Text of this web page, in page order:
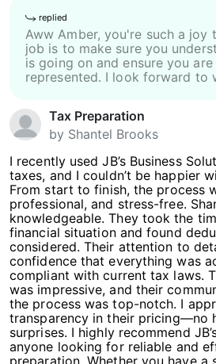
replied
Aww Amber, you're such a joy
job is to make sure you
is going on and ensure you
represented. I look forward to
Tax Preparation
by Shantel Brooks
I recently used JB’s Business
taxes, and I couldn’t be happier
From start to finish, the process
professional, and stress-free.
knowledgeable. They took the
financial situation and found
considered. Their attention to
confidence that everything was
compliant with current tax laws.
was impressive, and their
the process was top-notch. I
transparency in their pricing—no
surprises. I highly recommend
anyone looking for reliable and
preparation. Whether you have a